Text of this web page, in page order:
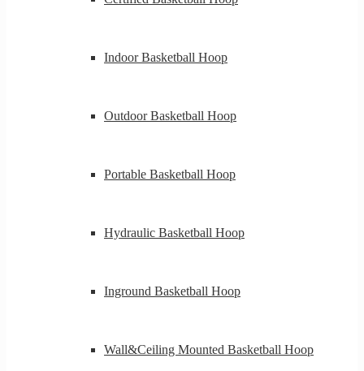
Indoor Basketball Hoop
Outdoor Basketball Hoop
Portable Basketball Hoop
Hydraulic Basketball Hoop
Inground Basketball Hoop
Wall&Ceiling Mounted Basketball Hoop